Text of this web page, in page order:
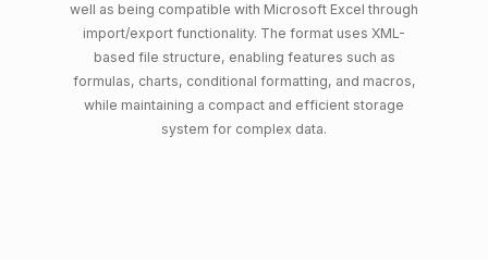
well as being compatible with Microsoft Excel through
import/export functionality. The format uses XML-
based file structure, enabling features such as
formulas, charts, conditional formatting, and macros,
while maintaining a compact and efficient storage
system for complex data.